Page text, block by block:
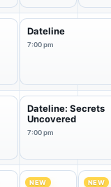
Dateline
7:00 pm
Dateline: Secrets
Uncovered
7:00 pm
NEW NEW